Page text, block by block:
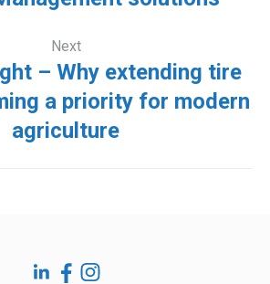
post:
Next
Next
– Why extending tire
a priority for modern
agriculture